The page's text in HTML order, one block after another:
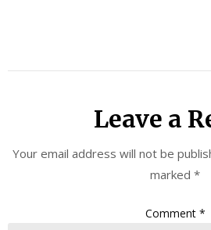
Leave a
Your email address will not be
marked *
Comment *